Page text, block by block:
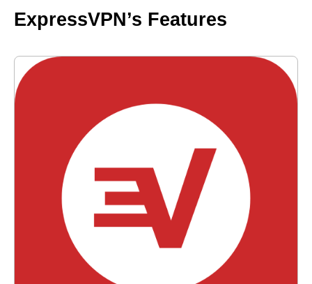
ExpressVPN’s Features